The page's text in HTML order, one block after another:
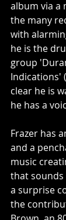
album via a
the many
with
he is the
group
Indications'
clear he is
he has a
Frazer has
and a
music
that
a surprise
the